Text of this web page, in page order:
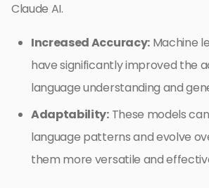
Claude AI.
Increased Accuracy:Machine
have significantly improved the
language understanding and
Adaptability:These models
language patterns and evolve
them more versatile and